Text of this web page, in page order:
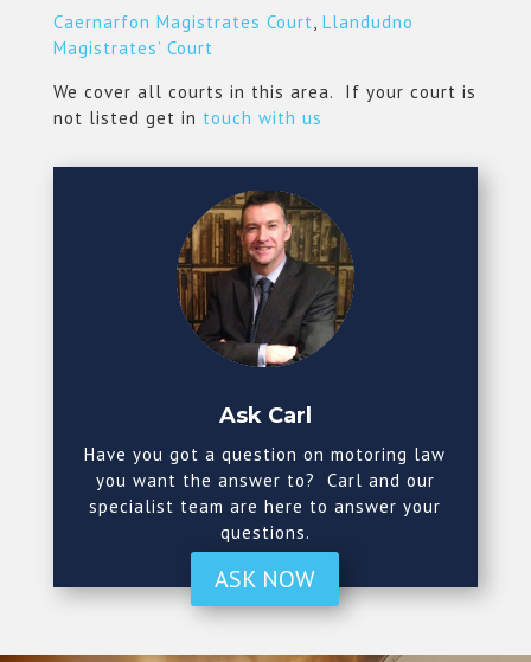
Caernarfon Magistrates Court,Llandudno
Magistrates’ Court
We cover all courts in this area. If your court is
not listed get in touch with us
Ask Carl
Have you got a question on motoring law
you want the answer to? Carl and our
specialist team are here to answer your
questions.
ASK NOW